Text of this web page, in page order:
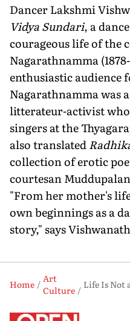
Dancer Lakshmi
Vidya Sundari, a
courageous life of the
Nagarathnamma
enthusiastic audience
Nagarathnamma was
litterateur-activist
singers at the
also translated
collection of erotic
courtesan
"From her mother's
own beginnings as a
story," says
Home
Art
Culture
Life Is Not